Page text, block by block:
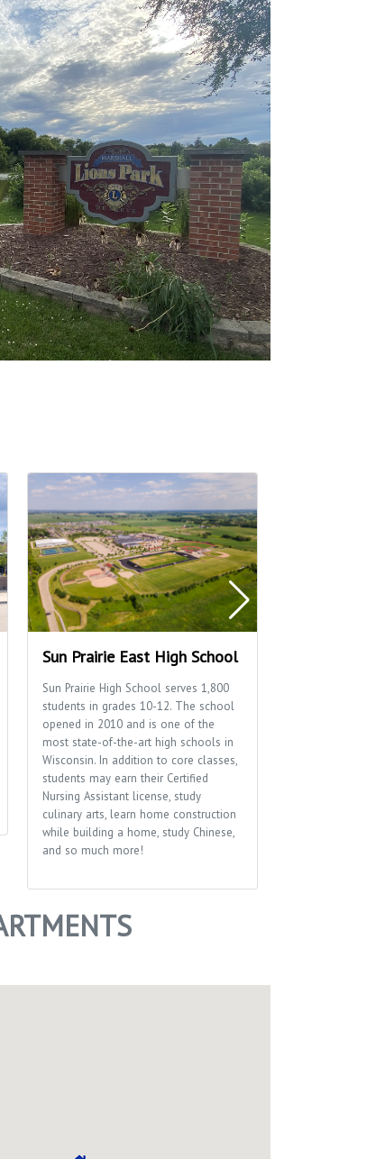
Sun Prairie East High School
Sun Prairie High School serves 1,800
students in grades 10-12. The school
opened in 2010 and is one of the
most state-of-the-art high schools in
Wisconsin. In addition to core classes,
students may earn their Certified
Nursing Assistant license, study
culinary arts, learn home construction
while building a home, study Chinese,
and so much more!